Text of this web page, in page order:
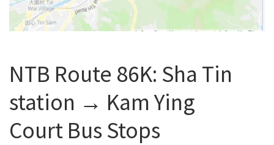
NTB Route 86K: Sha Tin
station → Kam Ying
Court Bus Stops